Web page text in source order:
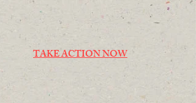
TAKE ACTION NOW